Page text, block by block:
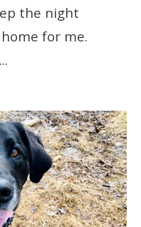
the night
for me.
...